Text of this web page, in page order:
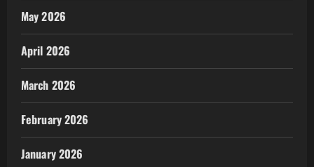
May 2026
April 2026
March 2026
February 2026
January 2026